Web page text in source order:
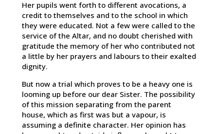
Her pupils went forth to different avocations, a
credit to themselves and to the school in which
they were educated. Not a few were called to the
service of the Altar, and no doubt cherished with
gratitude the memory of her who contributed not
a little by her prayers and labours to their exalted
dignity.
But now a trial which proves to be a heavy one is
looming up before our dear Sister. The possibility
of this mission separating from the parent
house, which as first was but a vapour, is
assuming a definite character. Her opinion has